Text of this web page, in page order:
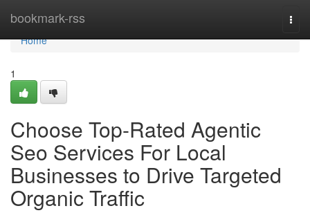
bookmark-rss
Home
Home
1
Choose Top-Rated Agentic
Seo Services For Local
Businesses to Drive Targeted
Organic Traffic